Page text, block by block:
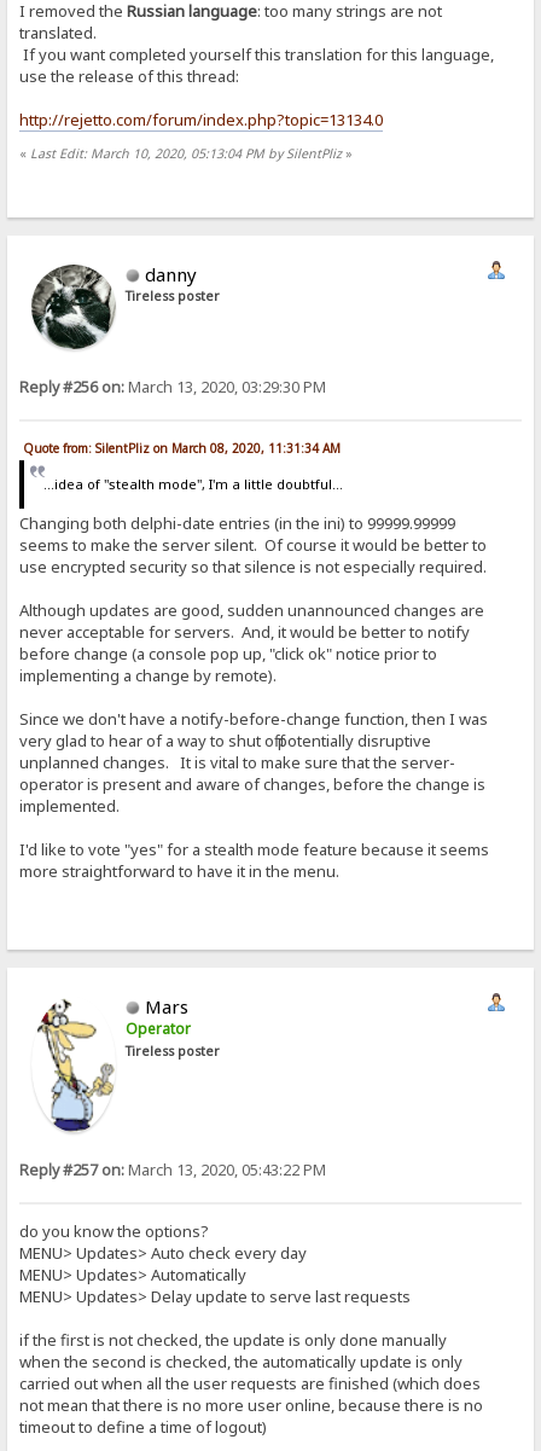
I removed theRussian language: too many strings are not
translated.
If you want completed yourself this translation for this language,
use the release of this thread:
http://rejetto.com/forum/index.php?topic=13134.0
« Last Edit: March 10, 2020, 05:13:04 PM by SilentPliz»
danny
Tireless poster
Reply #256 on:March 13, 2020, 03:29:30 PM
Quote from: SilentPliz on March 08, 2020, 11:31:34 AM
...idea of ​​"stealth mode", I'm a little doubtful...
Changing both delphi-date entries (in the ini) to 99999.99999
seems to make the server silent. Of course it would be better to
use encrypted security so that silence is not especially required.
Although updates are good, sudden unannounced changes are
never acceptable for servers. And, it would be better to notify
before change (a console pop up, "click ok" notice prior to
implementing a change by remote).
Since we don't have a notify-before-change function, then I was
very glad to hear of a way to shut off potentially disruptive
unplanned changes. It is vital to make sure that the server-
operator is present and aware of changes, before the change is
implemented.
I'd like to vote "yes" for a stealth mode feature because it seems
more straightforward to have it in the menu.
Mars
Operator
Tireless poster
Reply #257 on:March 13, 2020, 05:43:22 PM
do you know the options?
MENU> Updates> Auto check every day
MENU> Updates> Automatically
MENU> Updates> Delay update to serve last requests
if the first is not checked, the update is only done manually
when the second is checked, the automatically update is only
carried out when all the user requests are finished (which does
not mean that there is no more user online, because there is no
timeout to define a time of logout)